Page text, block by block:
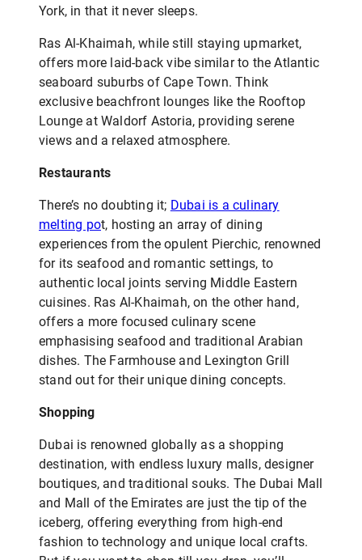
York, in that it never sleeps.
Ras Al-Khaimah, while still staying upmarket,
offers more laid-back vibe similar to the Atlantic
seaboard suburbs of Cape Town. Think
exclusive beachfront lounges like the Rooftop
Lounge at Waldorf Astoria, providing serene
views and a relaxed atmosphere.
Restaurants
There’s no doubting it; Dubai is a culinary
melting pot, hosting an array of dining
experiences from the opulent Pierchic, renowned
for its seafood and romantic settings, to
authentic local joints serving Middle Eastern
cuisines. Ras Al-Khaimah, on the other hand,
offers a more focused culinary scene
emphasising seafood and traditional Arabian
dishes. The Farmhouse and Lexington Grill
stand out for their unique dining concepts.
Shopping
Dubai is renowned globally as a shopping
destination, with endless luxury malls, designer
boutiques, and traditional souks. The Dubai Mall
and Mall of the Emirates are just the tip of the
iceberg, offering everything from high-end
fashion to technology and unique local crafts.